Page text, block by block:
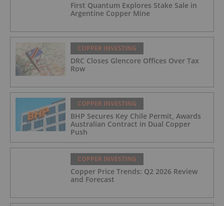
First Quantum Explores Stake Sale in
Argentine Copper Mine
COPPER INVESTING
DRC Closes Glencore Offices Over Tax
Row
COPPER INVESTING
BHP Secures Key Chile Permit, Awards
Australian Contract in Dual Copper
Push
COPPER INVESTING
Copper Price Trends: Q2 2026 Review
and Forecast